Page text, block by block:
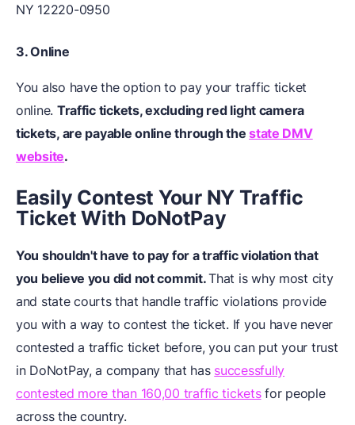
NY 12220-0950
3.Online
You also have the option to pay your traffic ticket
online. Traffic tickets, excluding red light camera
tickets, are payable online through thestate DMV
website.
Easily Contest Your NY Traffic
TicketWith DoNotPay
You shouldn't have to pay for a traffic violation that
you believe you did not commit.That is why most city
and state courts that handle traffic violations provide
you with a way to contest the ticket. If you have never
contested a traffic ticket before, you can put your trust
in DoNotPay, a company that has successfully
contested more than 160,00 traffic ticketsfor people
across the country.